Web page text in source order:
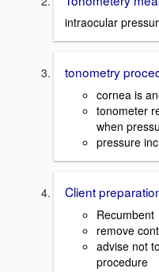
intraocular
tonometry
cornea is
tonometer
when
pressure
Client
Recumbent
remove
advise not
procedure